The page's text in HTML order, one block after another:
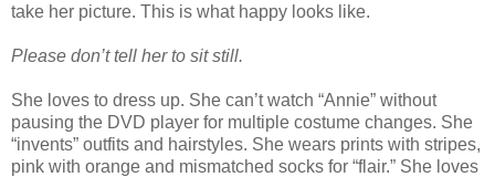
take her picture. This is what happy looks like.
Please don’t tell her to sit still.
She loves to dress up. She can’t watch “Annie” without
pausing the DVD player for multiple costume changes. She
“invents” outfits and hairstyles. She wears prints with stripes,
pink with orange and mismatched socks for “flair.” She loves